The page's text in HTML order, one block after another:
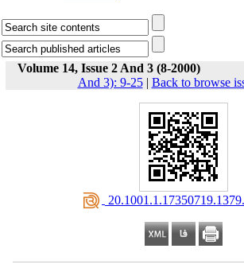
Volume 14, Issue 2 And 3 (8-2000)
And 3): 9-25| Back to browse